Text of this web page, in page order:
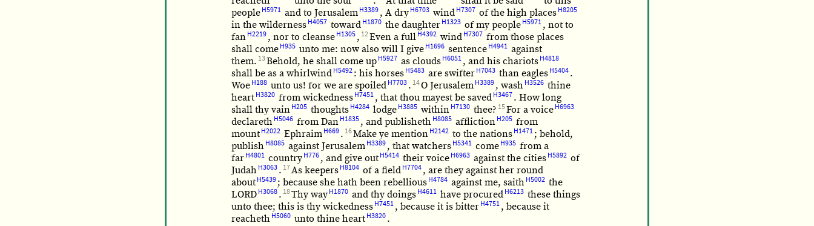
people H5971 and to Jerusalem H3389 , A dry H6703 wind H7307 of the high places H8205
in the wilderness H4057 toward H1870 the daughter H1323 of my people H5971 , not to
fan H2219 , nor to cleanse H1305 , 12Even a full H4392 wind H7307 from those places
shall come H935 unto me: now also will I give H1696 sentence H4941 against
them. 13Behold, he shall come up H5927 as clouds H6051 , and his chariots H4818
shall be as a whirlwind H5492 : his horses H5483 are swifter H7043 than eagles H5404 .
Woe H188 unto us! for we are spoiled H7703 . 14O Jerusalem H3389 , wash H3526 thine
heart H3820 from wickedness H7451 , that thou mayest be saved H3467 . How long
shall thy vain H205 thoughts H4284 lodge H3885 within H7130 thee? 15For a voice H6963
declareth H5046 from Dan H1835 , and publisheth H8085 affliction H205 from
mount H2022 Ephraim H669 . 16Make ye mention H2142 to the nations H1471 ; behold,
publish H8085 against Jerusalem H3389 , that watchers H5341 come H935 from a
far H4801 country H776 , and give out H5414 their voice H6963 against the cities H5892 of
Judah H3063 . 17As keepers H8104 of a field H7704 , are they against her round
about H5439 ; because she hath been rebellious H4784 against me, saith H5002 the
LORD H3068 . 18Thy way H1870 and thy doings H4611 have procured H6213 these things
unto thee; this is thy wickedness H7451 , because it is bitter H4751 , because it
reacheth H5060 unto thine heart H3820 .